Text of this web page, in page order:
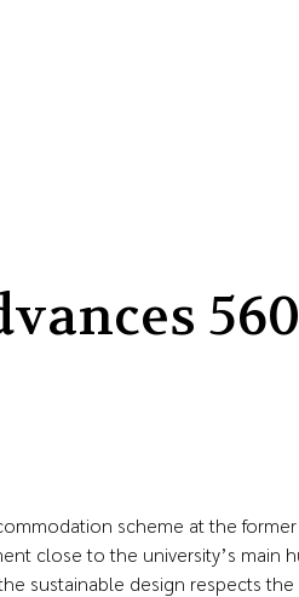
scheme at the
close to the university’s main
sustainable design respects